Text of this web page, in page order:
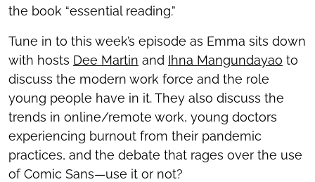
the book “essential reading.”
Tune in to this week’s episode as Emma sits down
with hosts Dee Martin and Ihna Mangundayao to
discuss the modern work force and the role
young people have in it. They also discuss the
trends in online/remote work, young doctors
experiencing burnout from their pandemic
practices, and the debate that rages over the use
of Comic Sans—use it or not?